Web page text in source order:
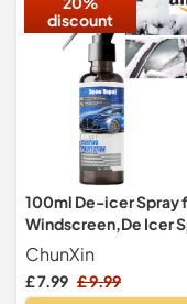
discount
100ml De-icer Spray
Windscreen,De Icer
for Car, Fast Acting
Ice,Prevents
Freezing,Ice Remover
ChunXin
£ 7.99 £ 9.99